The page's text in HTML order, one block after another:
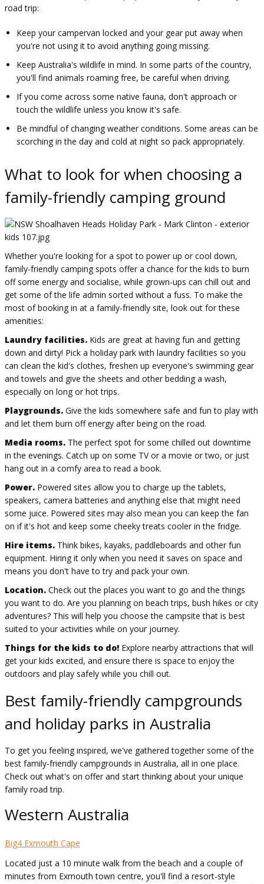
road trip:
Keep your campervan locked and your gear put away when
you're not using it to avoid anything going missing.
Keep Australia's wildlife in mind. In some parts of the country,
you'll find animals roaming free, be careful when driving.
If you come across some native fauna, don't approach or
touch the wildlife unless you know it's safe.
Be mindful of changing weather conditions. Some areas can be
scorching in the day and cold at night so pack appropriately.
What to look for when choosing a
family-friendly camping ground
Whether you're looking for a spot to power up or cool down,
family-friendly camping spots offer a chance for the kids to burn
off some energy and socialise, while grown-ups can chill out and
get some of the life admin sorted without a fuss. To make the
most of booking in at a family-friendly site, look out for these
amenities:
Laundry facilities. Kids are great at having fun and getting
down and dirty! Pick a holiday park with laundry facilities so you
can clean the kid's clothes, freshen up everyone's swimming gear
and towels and give the sheets and other bedding a wash,
especially on long or hot trips.
Playgrounds. Give the kids somewhere safe and fun to play with
and let them burn off energy after being on the road.
Media rooms. The perfect spot for some chilled out downtime
in the evenings. Catch up on some TV or a movie or two, or just
hang out in a comfy area to read a book.
Power. Powered sites allow you to charge up the tablets,
speakers, camera batteries and anything else that might need
some juice. Powered sites may also mean you can keep the fan
on if it's hot and keep some cheeky treats cooler in the fridge.
Hire items. Think bikes, kayaks, paddleboards and other fun
equipment. Hiring it only when you need it saves on space and
means you don't have to try and pack your own.
Location. Check out the places you want to go and the things
you want to do. Are you planning on beach trips, bush hikes or city
adventures? This will help you choose the campsite that is best
suited to your activities while on your journey.
Things for the kids to do! Explore nearby attractions that will
get your kids excited, and ensure there is space to enjoy the
outdoors and play safely while you chill out.
Best family-friendly campgrounds
and holiday parks in Australia
To get you feeling inspired, we've gathered together some of the
best family-friendly campgrounds in Australia, all in one place.
Check out what's on offer and start thinking about your unique
family road trip.
Western Australia
Big4 Exmouth Cape
Located just a 10 minute walk from the beach and a couple of
minutes from Exmouth town centre, you'll find a resort-style